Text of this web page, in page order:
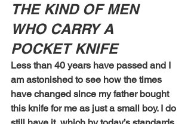
THE KIND OF MEN
WHO CARRY A
POCKET KNIFE
Less than 40 years have passed and I
am astonished to see how the times
have changed since my father bought
this knife for me as just a small boy. I do